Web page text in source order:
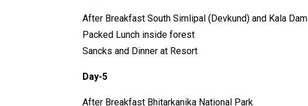
After Breakfast South Simlipal (Devkund) and Kala Dam
Packed Lunch inside forest
Sancks and Dinner at Resort
Day-5
After Breakfast Bhitarkanika National Park